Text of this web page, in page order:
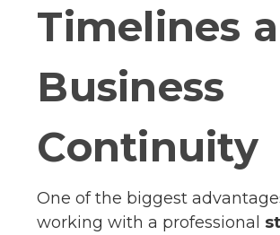
Timelines
Business
Continuity
One of the biggest
working with a professional